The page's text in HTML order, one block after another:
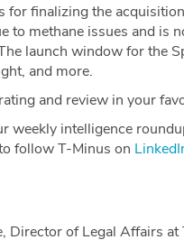
for finalizing the
to methane issues and is
launch window for the
and more.
and review in your
weekly intelligence
follow T-Minus on
Director of Legal Affairs